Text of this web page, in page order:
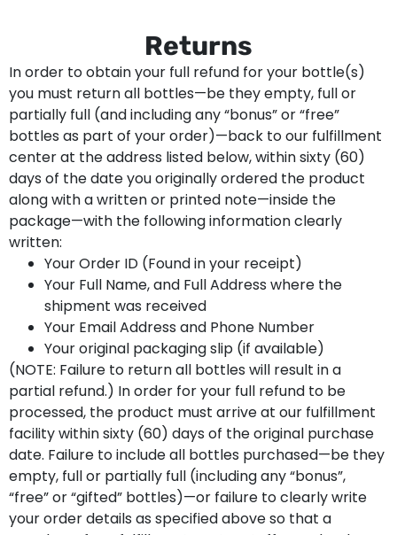
Returns
In order to obtain your full refund for your bottle(s)
you must return all bottles—be they empty, full or
partially full (and including any “bonus” or “free”
bottles as part of your order)—back to our fulfillment
center at the address listed below, within sixty (60)
days of the date you originally ordered the product
along with a written or printed note—inside the
package—with the following information clearly
written:
Your Order ID (Found in your receipt)
Your Full Name, and Full Address where the
shipment was received
Your Email Address and Phone Number
Your original packaging slip (if available)
(NOTE: Failure to return all bottles will result in a
partial refund.) In order for your full refund to be
processed, the product must arrive at our fulfillment
facility within sixty (60) days of the original purchase
date. Failure to include all bottles purchased—be they
empty, full or partially full (including any “bonus”,
“free” or “gifted” bottles)—or failure to clearly write
your order details as specified above so that a